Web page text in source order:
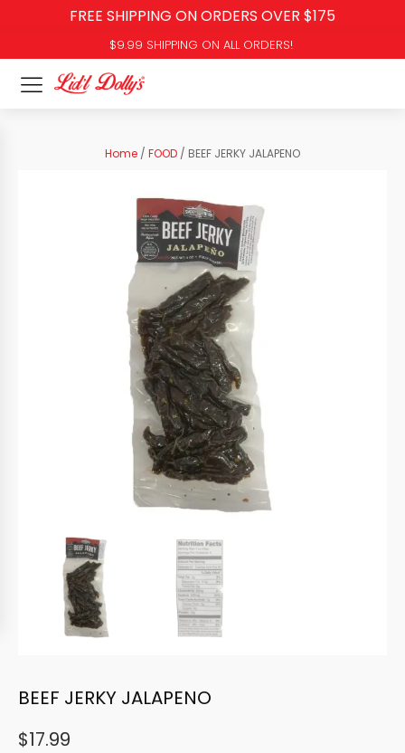
FREE SHIPPING ON ORDERS OVER $175
$9.99 SHIPPING ON ALL ORDERS!
Home / FOOD / BEEF JERKY JALAPENO
BEEF JERKY JALAPENO
$17.99